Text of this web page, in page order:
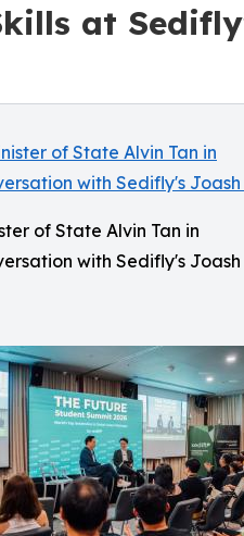
at
of State Alvin Tan in
with Sedifly's